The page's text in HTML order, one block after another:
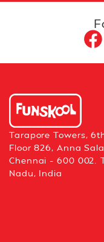
Tarapore Towers,
Floor 826, Anna
Chennai – 600 002.
Nadu, India